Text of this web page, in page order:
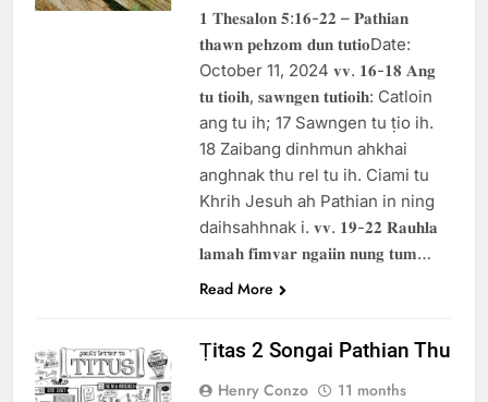
𝟏 𝐓𝐡𝐞𝐬𝐚𝐥𝐨𝐧 𝟓:𝟏𝟔-𝟐𝟐 – 𝐏𝐚𝐭𝐡𝐢𝐚𝐧
𝐭𝐡𝐚𝐰𝐧 𝐩𝐞𝐡𝐳𝐨𝐦 𝐝𝐮𝐧 𝐭𝐮𝐭𝐢𝐨Date:
October 11, 2024 𝐯𝐯. 𝟏𝟔-𝟏𝟖 𝐀𝐧𝐠
𝐭𝐮 𝐭𝐢𝐨𝐢𝐡, 𝐬𝐚𝐰𝐧𝐠𝐞𝐧 𝐭𝐮𝐭𝐢𝐨𝐢𝐡: Catloin
ang tu ih; 17 Sawngen tu ṭio ih.
18 Zaibang dinhmun ahkhai
anghnak thu rel tu ih. Ciami tu
Khrih Jesuh ah Pathian in ning
daihsahhnak i. 𝐯𝐯. 𝟏𝟗-𝟐𝟐 𝐑𝐚𝐮𝐡𝐥𝐚
𝐥𝐚𝐦𝐚𝐡 𝐟𝐢𝐦𝐯𝐚𝐫 𝐧𝐠𝐚𝐢𝐢𝐧 𝐧𝐮𝐧𝐠 𝐭𝐮𝐦…
Read More
Ṭitas 2 Songai Pathian Thu
Henry Conzo
11 months